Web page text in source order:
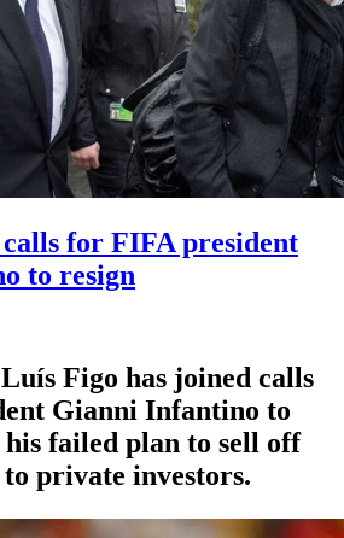
for FIFA president
to resign
Figo has joined calls
Gianni Infantino to
his failed plan to sell off
private investors.